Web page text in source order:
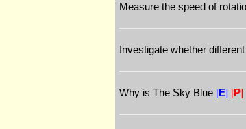
Measure the speed of
Investigate whether
Why is The Sky Blue [E] [P]